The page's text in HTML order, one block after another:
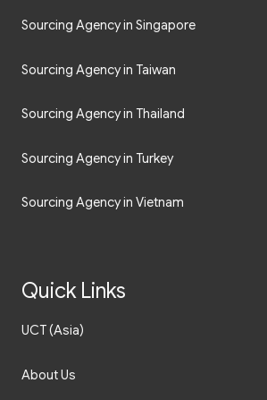
Sourcing Agency in Singapore
Sourcing Agency in Taiwan
Sourcing Agency in Thailand
Sourcing Agency in Turkey
Sourcing Agency in Vietnam
Quick Links
UCT (Asia)
About Us